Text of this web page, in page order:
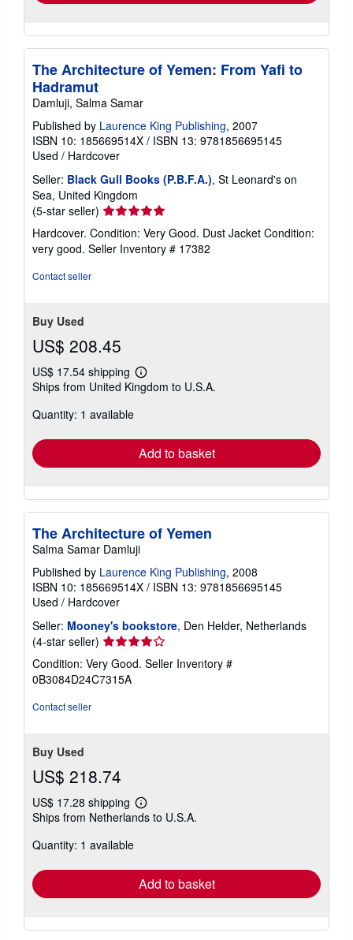
The Architecture of Yemen: From Yafi to
Hadramut
Damluji, Salma Samar
Published by Laurence King Publishing, 2007
ISBN 10: 185669514X / ISBN 13: 9781856695145
Used / Hardcover
Seller: Black Gull Books (P.B.F.A.), St Leonard's on
Sea, United Kingdom
(5-star seller) Seller
rating
5
out
Hardcover. Condition: Very Good. Dust Jacket Condition:
very good. Seller Inventory # 17382
Contact seller
Buy Used
US$ 208.45
US$ 17.54 shipping
Learn
more
Ships from United Kingdom to U.S.A.
Quantity: 1 available
Add to basket
The Architecture of Yemen
Salma Samar Damluji
Published by Laurence King Publishing, 2008
ISBN 10: 185669514X / ISBN 13: 9781856695145
Used / Hardcover
Seller: Mooney's bookstore, Den Helder, Netherlands
(4-star seller) Seller
rating
4
out
Condition: Very Good. Seller Inventory #
0B3084D24C7315A
Contact seller
Buy Used
US$ 218.74
US$ 17.28 shipping
Learn
more
Ships from Netherlands to U.S.A.
Quantity: 1 available
Add to basket